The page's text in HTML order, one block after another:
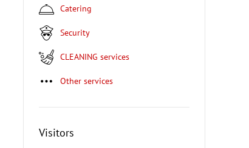
Catering
Security
CLEANING services
Other services
Visitors